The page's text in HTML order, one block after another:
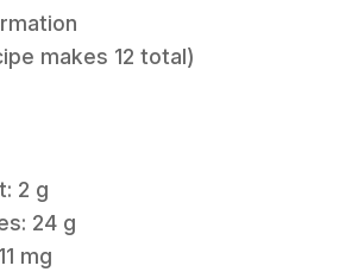
makes 12 total)
2 g
24 g
mg